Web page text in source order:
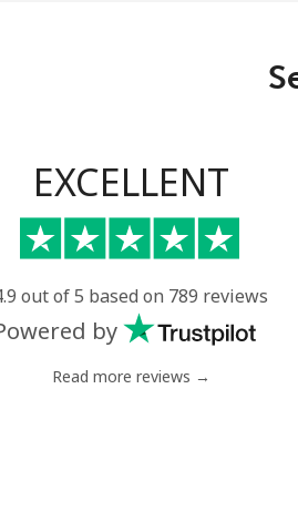
Landline
Mobile
Landline
EXCELLENT
out of 5 based on 789 reviews
by
Read more reviews →